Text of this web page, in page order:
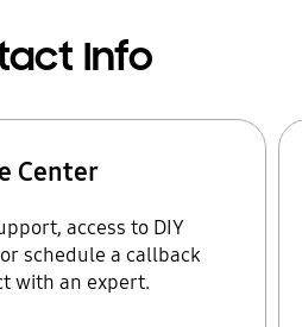
Info
Center
access to DIY
schedule a callback
with an expert.